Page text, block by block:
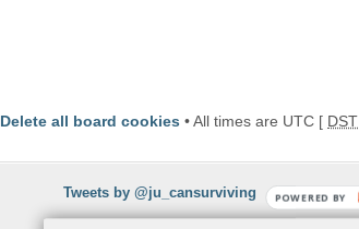
Delete all board cookies • All times are UTC [ DST
Tweets by @ju_cansurviving POWERED BY